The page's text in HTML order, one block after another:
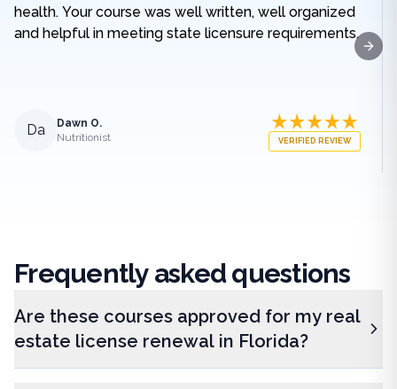
health. Your course was well written, well organized
and helpful in meeting state licensure requirements.
Da
Dawn O.
Nutritionist
VERIFIED REVIEW
Frequently asked questions
Are these courses approved for my real
estate license renewal in Florida?